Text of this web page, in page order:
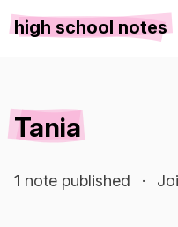
high school notes
Tania
1 note published ·